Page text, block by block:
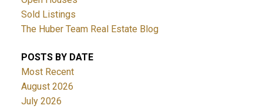
Sold Listings
The Huber Team Real Estate Blog
POSTS BY DATE
Most Recent
August 2026
July 2026